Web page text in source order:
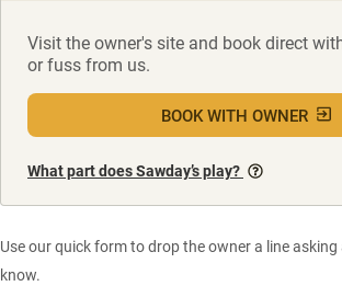
Visit the owner's site and book direct
or fuss from us.
BOOK WITH OWNER
What part does Sawday’s play?
Use our quick form to drop the owner a line
know.